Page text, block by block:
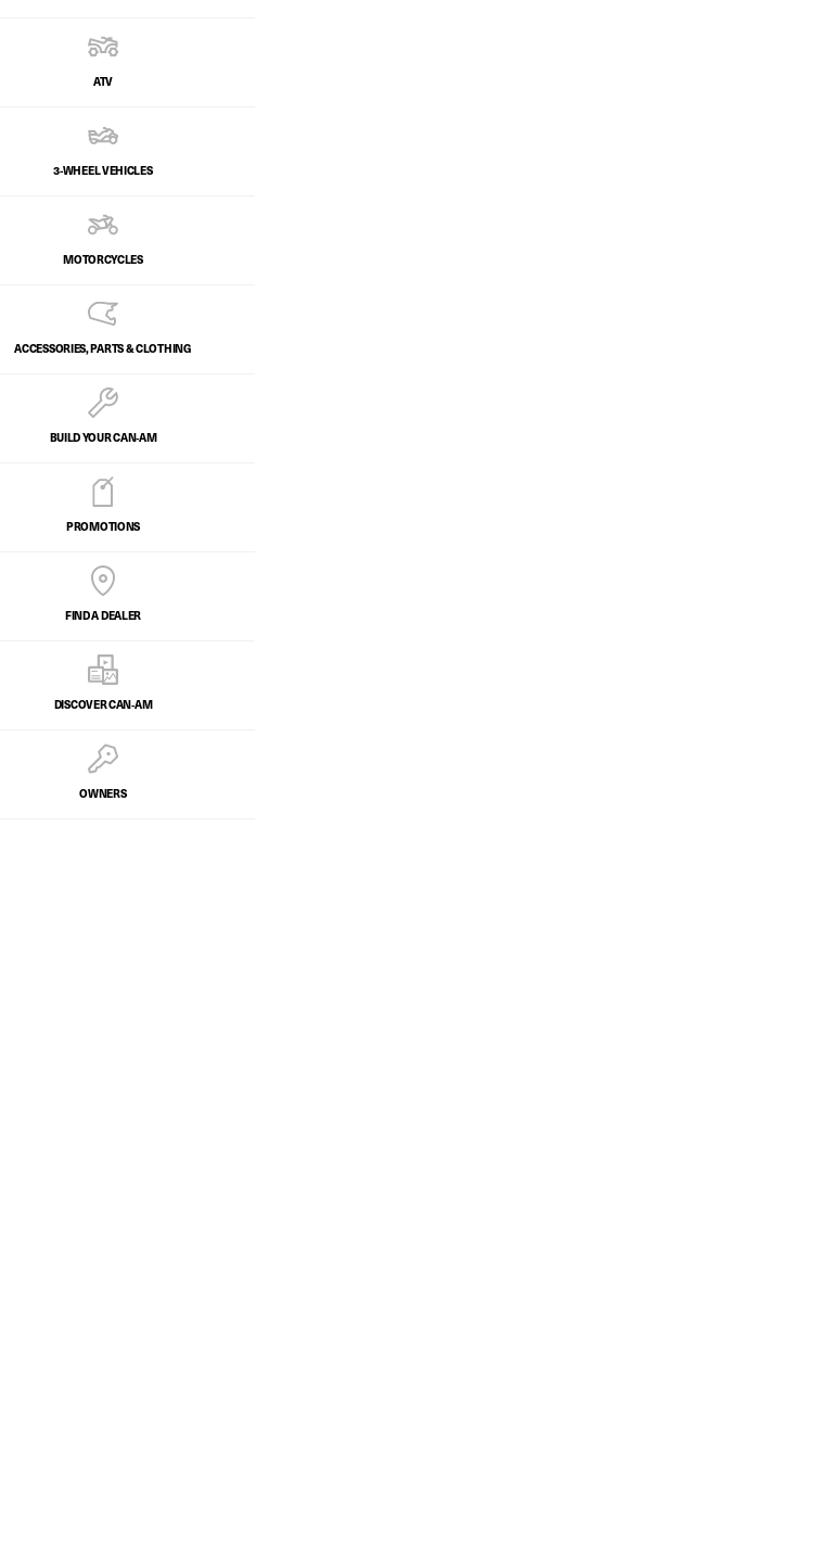
ATV
3-WHEEL VEHICLES
MOTORCYCLES
ACCESSORIES, PARTS & CLOTHING
BUILD YOUR CAN‑AM
PROMOTIONS
FIND A DEALER
DISCOVER CAN‑AM
OWNERS